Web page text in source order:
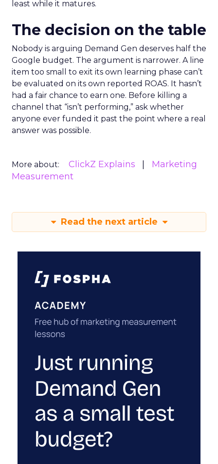
least while it matures.
The decision on the table
Nobody is arguing Demand Gen deserves half the
Google budget. The argument is narrower. A line
item too small to exit its own learning phase can’t
be evaluated on its own reported ROAS. It hasn’t
had a fair chance to earn one. Before killing a
channel that “isn’t performing,” ask whether
anyone ever funded it past the point where a real
answer was possible.
More about: ClickZ Explains
Marketing
Measurement
Read the next article